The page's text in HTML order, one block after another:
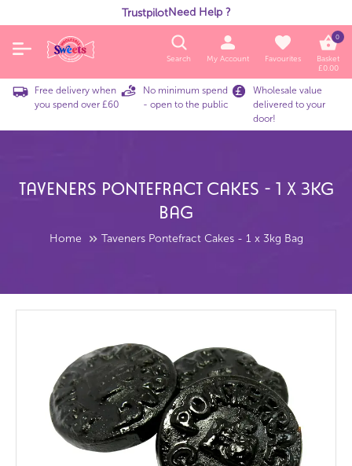
TrustpilotNeed Help ?
Search My Account Favourites
0
Basket
£0.00
Free delivery when
you spend over £60
No minimum spend
- open to the public
Wholesale value
delivered to your
door!
Taveners Pontefract Cakes - 1 X 3kg
Bag
Home Taveners Pontefract Cakes - 1 x 3kg Bag